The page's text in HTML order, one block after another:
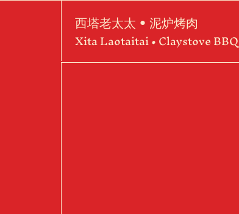
西塔老太太 • 泥炉烤肉
Xita Laotaitai • Claystove BBQ